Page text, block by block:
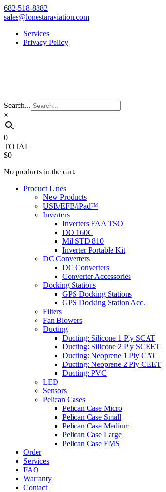
Skip
to
682-518-8882
sales@lonestaraviation.com
Services
Privacy Policy
Search...
×
0
TOTAL
$0
No products in the cart.
Product Lines
New Products
USB/EFB/iPad™
Inverters
Inverters FAA TSO
DO 160G
Mil STD 810
Inverter Portable Kit
DC Converters
DC Converters
Converter Accessories
Docking Stations
GPS Docking Stations
GPS Docking Station Acc.
Filters
Fan Blowers
Ducting
Ducting: Silicone 1 Ply SCAT
Ducting: Silicone 2 Ply SCEET
Ducting: Neoprene 1 Ply CAT
Ducting: Neoprene 2 Ply CEET
Ducting: PVC
LED
Sensors
Pelican Cases
Pelican Case Micro
Pelican Case Small
Pelican Case Medium
Pelican Case Large
Pelican Case EMS
Order
Services
FAQ
Warranty
Contact